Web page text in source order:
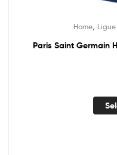
Home Ligue
Paris Saint Germain